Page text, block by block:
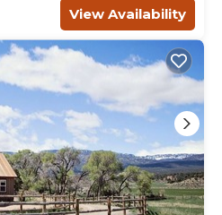
View Availability